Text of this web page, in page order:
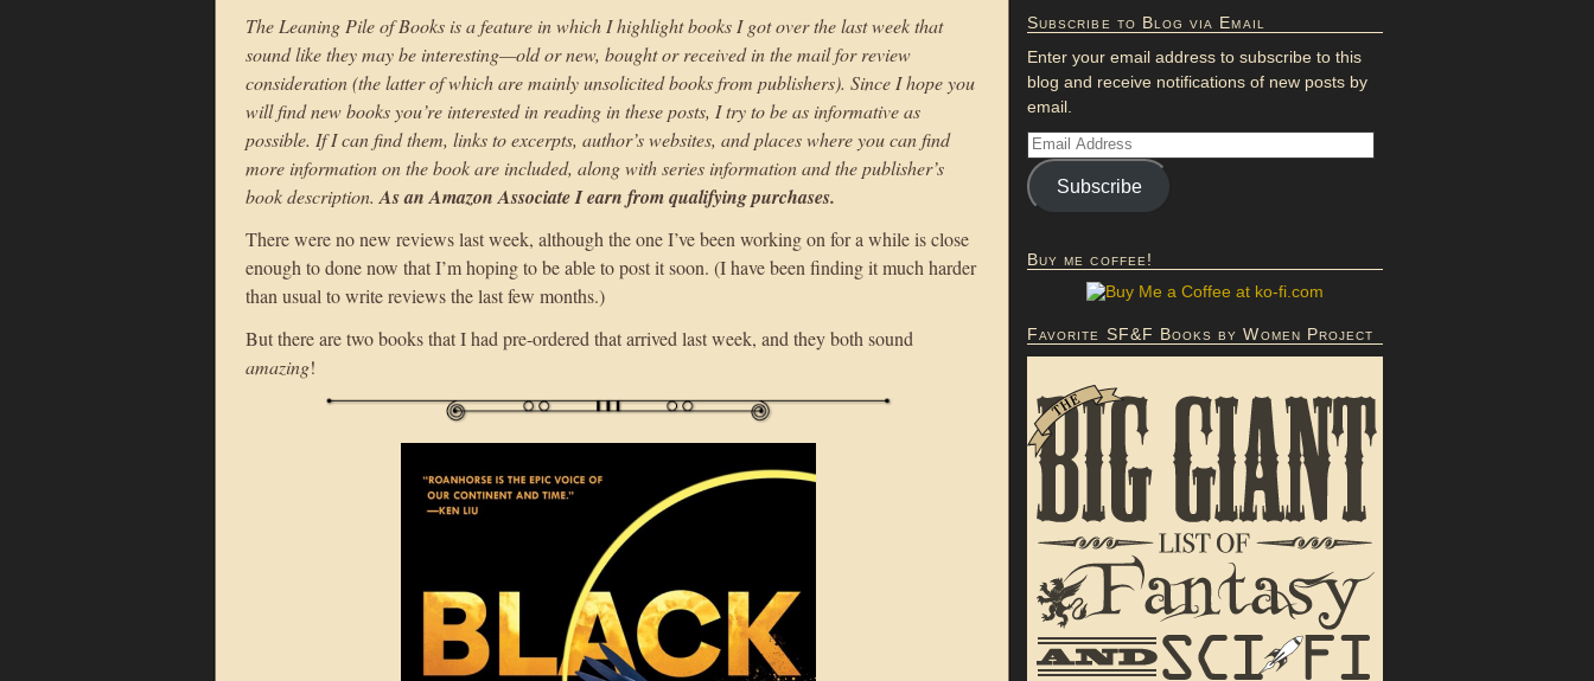
The Leaning Pile of Books is a feature in which I highlight books I got over the last week that
sound like they may be interesting—old or new, bought or received in the mail for review
consideration (the latter of which are mainly unsolicited books from publishers). Since I hope you
will find new books you’re interested in reading in these posts, I try to be as informative as
possible. If I can find them, links to excerpts, author’s websites, and places where you can find
more information on the book are included, along with series information and the publisher’s
book description. As an Amazon Associate I earn from qualifying purchases.
There were no new reviews last week, although the one I’ve been working on for a while is close
enough to done now that I’m hoping to be able to post it soon. (I have been finding it much harder
than usual to write reviews the last few months.)
But there are two books that I had pre-ordered that arrived last week, and they both sound
amazing!
Subscribe to Blog via Email
Enter your email address to subscribe to this
blog and receive notifications of new posts by
email.
Subscribe
Buy me coffee!
Favorite SF&F Books by Women Project